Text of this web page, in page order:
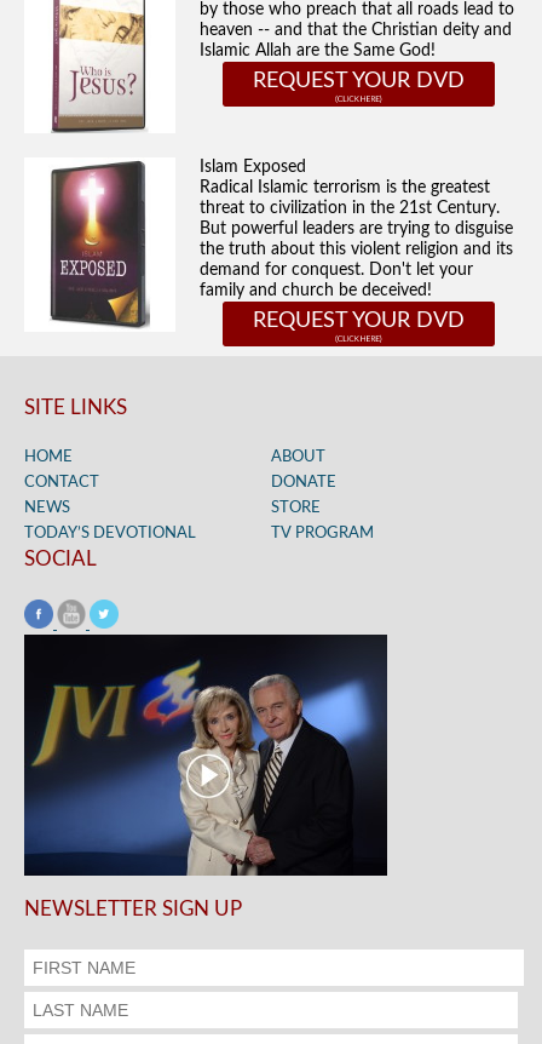
by those who preach that all roads lead to
heaven -- and that the Christian deity and
Islamic Allah are the Same God!
REQUEST YOUR DVD
Islam Exposed
Radical Islamic terrorism is the greatest
threat to civilization in the 21st Century.
But powerful leaders are trying to disguise
the truth about this violent religion and its
demand for conquest. Don't let your
family and church be deceived!
REQUEST YOUR DVD
SITE LINKS
HOME
ABOUT
CONTACT
DONATE
NEWS
STORE
TODAY’S DEVOTIONAL
TV PROGRAM
SOCIAL
NEWSLETTER SIGN UP